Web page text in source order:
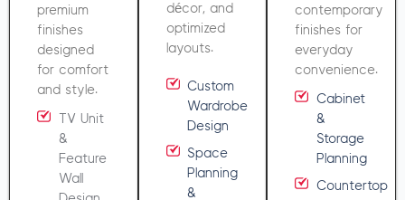
premium
finishes
designed
for comfort
and style.
TV Unit
&
Feature
Wall
décor, and
optimized
layouts.
Custom
Wardrobe
Design
Space
Planning
&
contemporary
finishes for
everyday
convenience.
Cabinet
&
Storage
Planning
Countertop